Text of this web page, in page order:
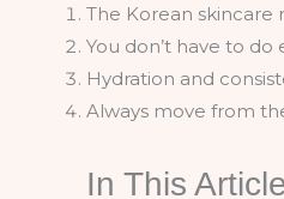
The Korean skincare
You don’t have to
Hydration and
Always move from
In This